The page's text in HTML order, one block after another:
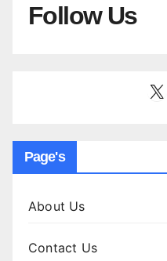
Follow Us
X
Page's
About Us
Contact Us